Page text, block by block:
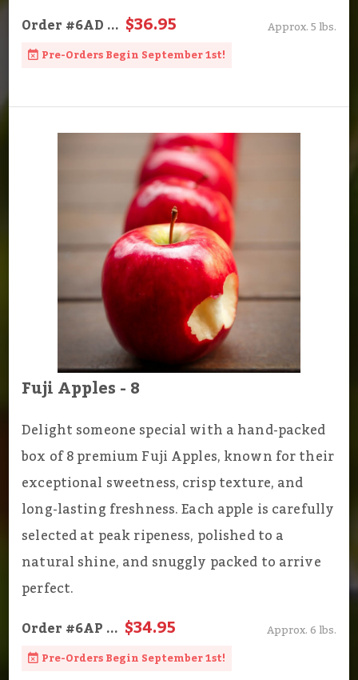
Order#6AD... $36.95
Approx. 5 lbs.
Pre-Orders Begin September 1st!
Fuji Apples - 8
Delight someone special with a hand-packed
box of 8 premium Fuji Apples, known for their
exceptional sweetness, crisp texture, and
long-lasting freshness. Each apple is carefully
selected at peak ripeness, polished to a
natural shine, and snuggly packed to arrive
perfect.
Order#6AP... $34.95
Approx. 6 lbs.
Pre-Orders Begin September 1st!